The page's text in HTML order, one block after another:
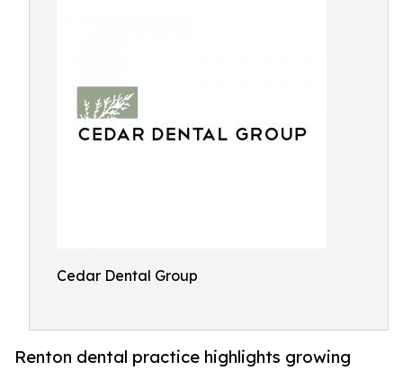
Cedar Dental Group
Renton dental practice highlights growing